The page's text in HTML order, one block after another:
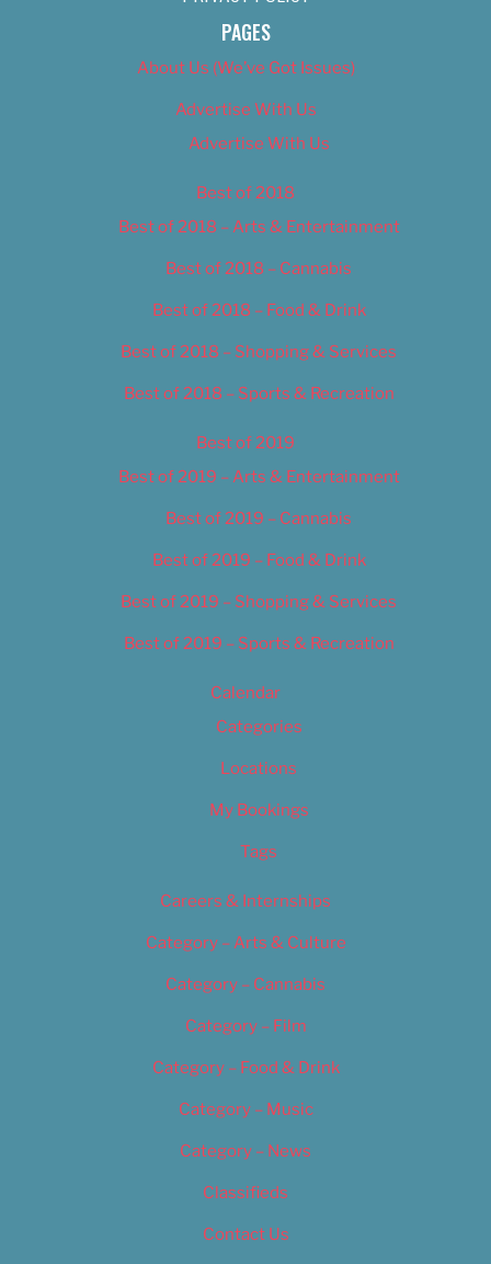
PAGES
About Us (We’ve Got Issues)
Advertise With Us
Advertise With Us
Best of 2018
Best of 2018 – Arts & Entertainment
Best of 2018 – Cannabis
Best of 2018 – Food & Drink
Best of 2018 – Shopping & Services
Best of 2018 – Sports & Recreation
Best of 2019
Best of 2019 – Arts & Entertainment
Best of 2019 – Cannabis
Best of 2019 – Food & Drink
Best of 2019 – Shopping & Services
Best of 2019 – Sports & Recreation
Calendar
Categories
Locations
My Bookings
Tags
Careers & Internships
Category – Arts & Culture
Category – Cannabis
Category – Film
Category – Food & Drink
Category – Music
Category – News
Classifieds
Contact Us